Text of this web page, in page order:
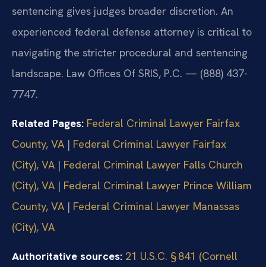
sentencing gives judges broader discretion. An
experienced federal defense attorney is critical to
navigating the stricter procedural and sentencing
landscape. Law Offices Of SRIS, P.C. — (888) 437-
7747.
Related Pages: Federal Criminal Lawyer Fairfax
County, VA | Federal Criminal Lawyer Fairfax
(City), VA | Federal Criminal Lawyer Falls Church
(City), VA | Federal Criminal Lawyer Prince William
County, VA | Federal Criminal Lawyer Manassas
(City), VA
Authoritative sources: 21 U.S.C. § 841 (Cornell